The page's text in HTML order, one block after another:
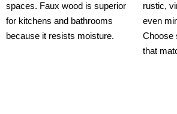
spaces. Faux wood is superior
for kitchens and bathrooms
because it resists moisture.
rustic,
even
Choose
that